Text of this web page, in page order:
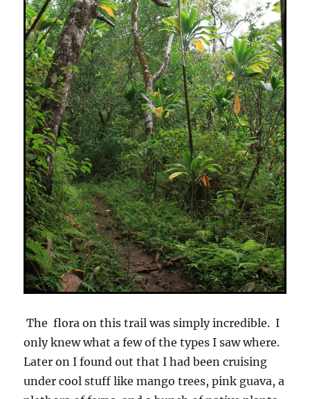
The flora on this trail was simply incredible. I
only knew what a few of the types I saw where.
Later on I found out that I had been cruising
under cool stuff like mango trees, pink guava, a